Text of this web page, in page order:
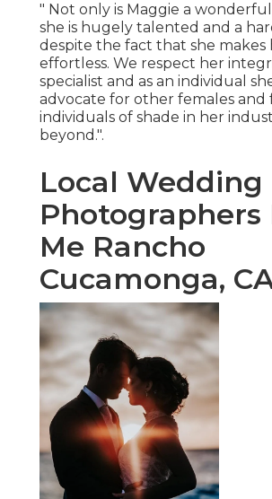
" Not only is Maggie a
she is hugely talented and a
despite the fact that she makes
effortless. We respect her
specialist and as an individual
advocate for other females and
individuals of shade in her
beyond.".
Local Wedding
Photographers
Me Rancho
Cucamonga,